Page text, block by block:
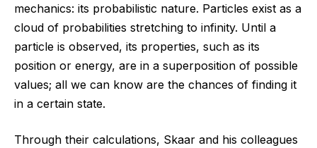
mechanics: its probabilistic nature. Particles exist as a
cloud of probabilities stretching to infinity. Until a
particle is observed, its properties, such as its
position or energy, are in a superposition of possible
values; all we can know are the chances of finding it
in a certain state.
Through their calculations, Skaar and his colleagues